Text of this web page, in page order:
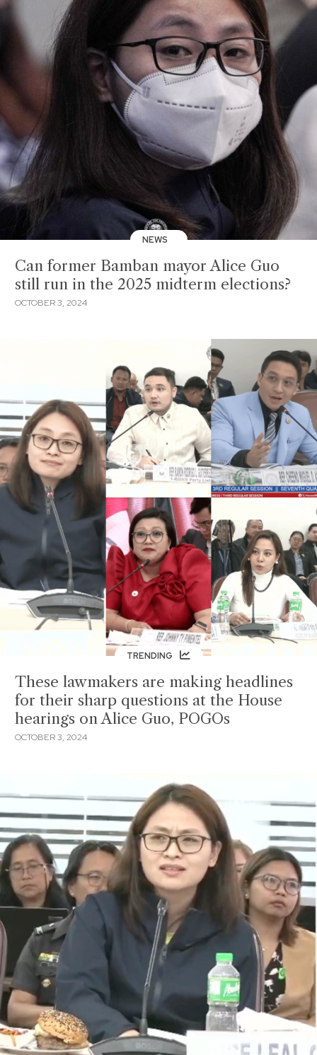
NEWS
Can former Bamban mayor Alice Guo
still run in the 2025 midterm elections?
OCTOBER 3, 2024
TRENDING
These lawmakers are making headlines
for their sharp questions at the House
hearings on Alice Guo, POGOs
OCTOBER 3, 2024